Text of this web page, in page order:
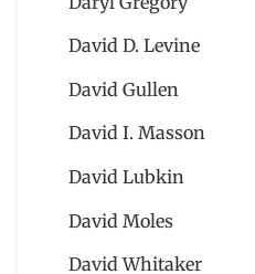
David D. Levine
David Gullen
David I. Masson
David Lubkin
David Moles
David Whitaker